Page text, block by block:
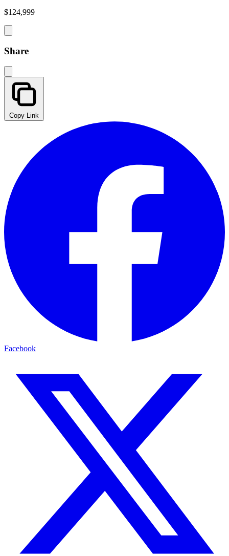
$124,999
Share
Copy Link
Facebook